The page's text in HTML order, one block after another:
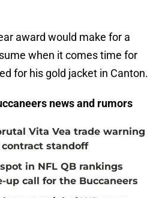
award would make for a
when it comes time for
for his gold jacket in Canton.
news and rumors
Vita Vea trade warning
standoff
in NFL QB rankings
up call for the Buccaneers